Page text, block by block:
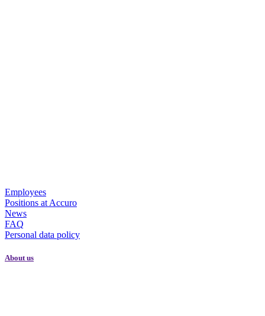
Employees
Positions at Accuro
News
FAQ
Personal data policy
About us